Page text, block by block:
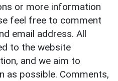
or more information
feel free to comment
email address. All
to the website
and we aim to
as possible. Comments,